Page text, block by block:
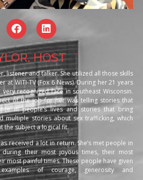
HOST
listener and talker. She utilized all those skills
at WITI-TV (Fox 6 News). During her 21 years
recognized face in southeast Wisconsin.
of the job for her was telling stories that
in people’s lives and stories that bring
multiple stories about sex trafficking, which
the subject a logical fit.
received a lot in return. She’s met people in
their most joyous times, their most
most painful times. These people have given
of courage, generosity and